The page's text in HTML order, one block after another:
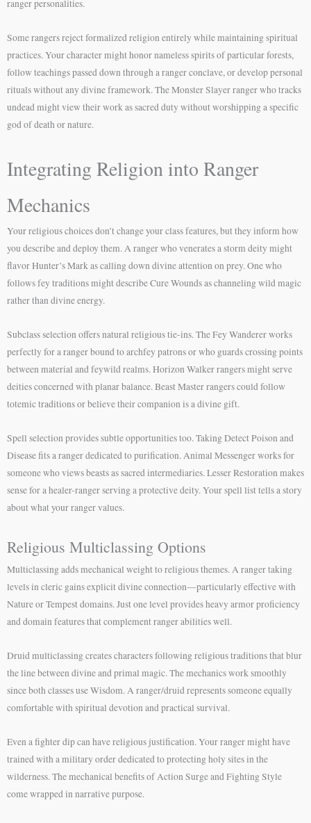
ranger personalities.
Some rangers reject formalized religion entirely while maintaining spiritual
practices. Your character might honor nameless spirits of particular forests,
follow teachings passed down through a ranger conclave, or develop personal
rituals without any divine framework. The Monster Slayer ranger who tracks
undead might view their work as sacred duty without worshipping a specific
god of death or nature.
Integrating Religion into Ranger
Mechanics
Your religious choices don’t change your class features, but they inform how
you describe and deploy them. A ranger who venerates a storm deity might
flavor Hunter’s Mark as calling down divine attention on prey. One who
follows fey traditions might describe Cure Wounds as channeling wild magic
rather than divine energy.
Subclass selection offers natural religious tie-ins. The Fey Wanderer works
perfectly for a ranger bound to archfey patrons or who guards crossing points
between material and feywild realms. Horizon Walker rangers might serve
deities concerned with planar balance. Beast Master rangers could follow
totemic traditions or believe their companion is a divine gift.
Spell selection provides subtle opportunities too. Taking Detect Poison and
Disease fits a ranger dedicated to purification. Animal Messenger works for
someone who views beasts as sacred intermediaries. Lesser Restoration makes
sense for a healer-ranger serving a protective deity. Your spell list tells a story
about what your ranger values.
Religious Multiclassing Options
Multiclassing adds mechanical weight to religious themes. A ranger taking
levels in cleric gains explicit divine connection—particularly effective with
Nature or Tempest domains. Just one level provides heavy armor proficiency
and domain features that complement ranger abilities well.
Druid multiclassing creates characters following religious traditions that blur
the line between divine and primal magic. The mechanics work smoothly
since both classes use Wisdom. A ranger/druid represents someone equally
comfortable with spiritual devotion and practical survival.
Even a fighter dip can have religious justification. Your ranger might have
trained with a military order dedicated to protecting holy sites in the
wilderness. The mechanical benefits of Action Surge and Fighting Style
come wrapped in narrative purpose.